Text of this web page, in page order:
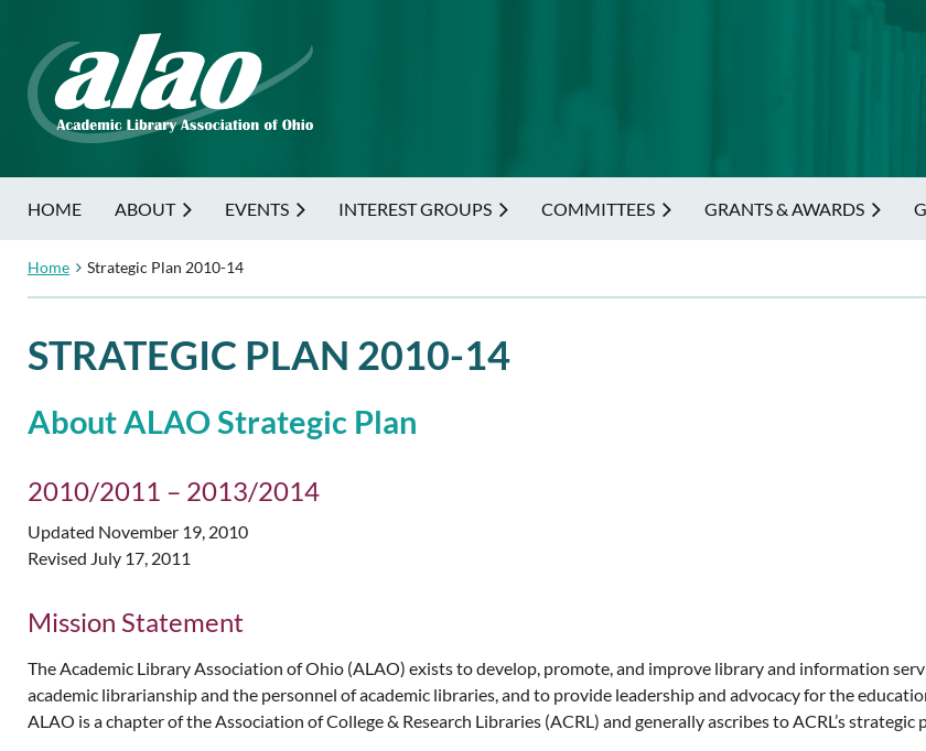
HOME ABOUT EVENTS INTEREST GROUPS COMMITTEES GRANTS & AWARDS
Home Strategic Plan 2010-14
STRATEGIC PLAN 2010-14
About ALAO Strategic Plan
2010/2011 – 2013/2014
Updated November 19, 2010
Revised July 17, 2011
Mission Statement
The Academic Library Association of Ohio (ALAO) exists to develop, promote, and improve library and information
academic librarianship and the personnel of academic libraries, and to provide leadership and advocacy for the
ALAO is a chapter of the Association of College & Research Libraries (ACRL) and generally ascribes to ACRL’s strategic